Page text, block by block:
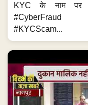
KYC के नाम पर
#CyberFraud
#KYCScam...